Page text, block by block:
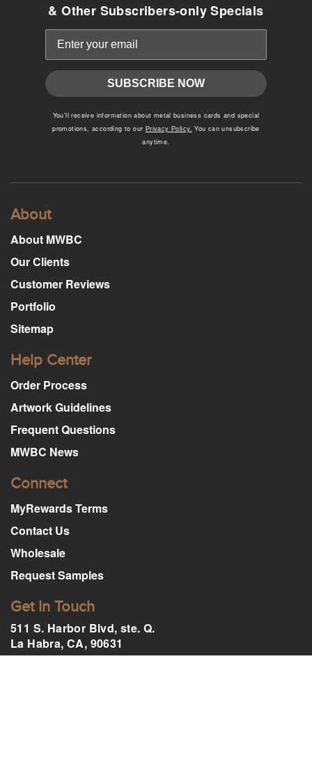
& Other Subscribers-only Specials
SUBSCRIBE NOW
You'll receive information about metal business cards and special
promotions, according to our Privacy Policy. You can unsubscribe
anytime.
About
About MWBC
Our Clients
Customer Reviews
Portfolio
Sitemap
Help Center
Order Process
Artwork Guidelines
Frequent Questions
MWBC News
Connect
MyRewards Terms
Contact Us
Wholesale
Request Samples
Get In Touch
511 S. Harbor Blvd, ste. Q.
La Habra, CA, 90631